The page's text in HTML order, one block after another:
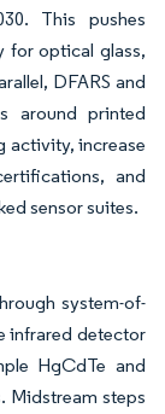
This pushes
for optical glass,
DFARS and
around printed
activity, increase
and
sensor suites.
system-of-
infrared detector
HgCdTe and
Midstream steps